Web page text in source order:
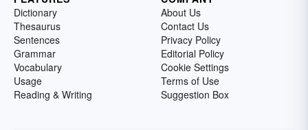
Dictionary
Thesaurus
Sentences
Grammar
Vocabulary
Usage
Reading & Writing
About Us
Contact Us
Privacy Policy
Editorial Policy
Cookie Settings
Terms of Use
Suggestion Box